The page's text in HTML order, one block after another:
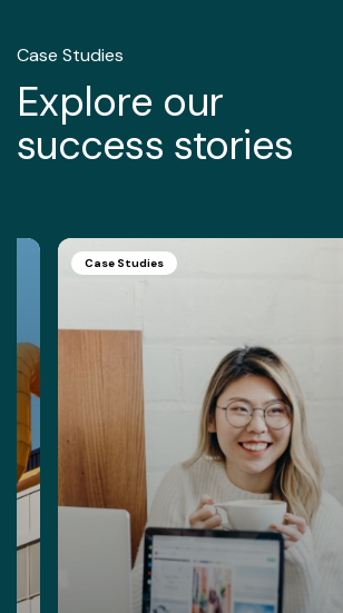
Case Studies
Explore our
success stories
Case Studies